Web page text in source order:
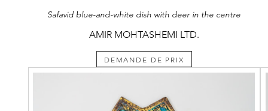
Safavid blue-and-white dish with deer in the centre
AMIR MOHTASHEMI LTD.
DEMANDE DE PRIX